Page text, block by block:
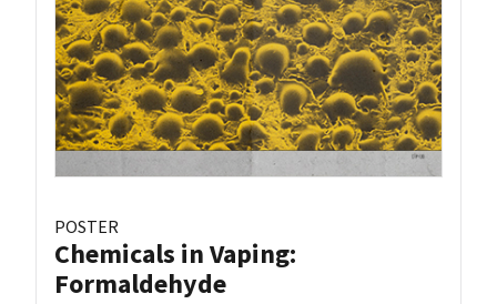
POSTER
Chemicals in Vaping:
Formaldehyde